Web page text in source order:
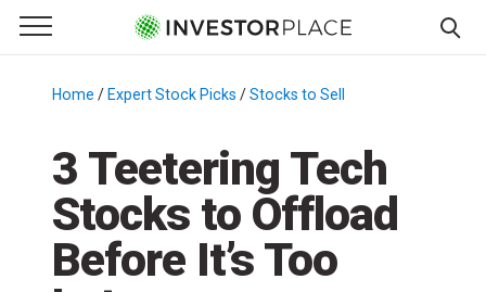
Primary Menu
☰
Menu
Home / Expert Stock Picks /Stocks to Sell
3 Teetering Tech
Stocks to Offload
Before It’s Too